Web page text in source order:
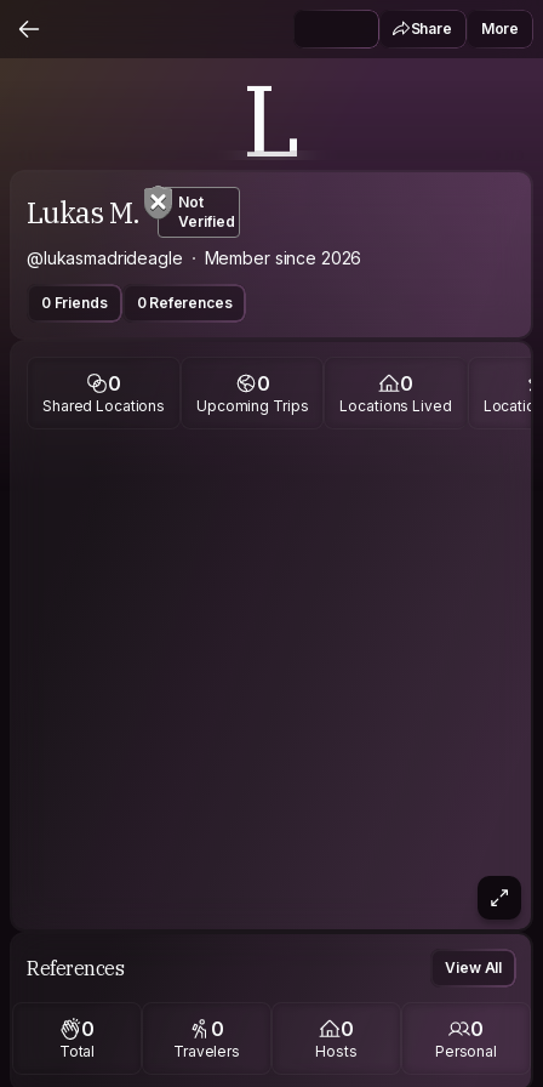
Share More
L
Lukas M.
Not
Verified
@lukasmadrideagle Member since 2026
0 Friends 0 References
0
Shared Locations
0
Upcoming Trips
0
Locations Lived
References View All
0
Total
0
Travelers
0
Hosts
0
Personal